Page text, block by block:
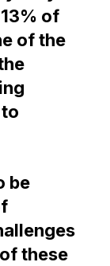
of
of the
be
of these